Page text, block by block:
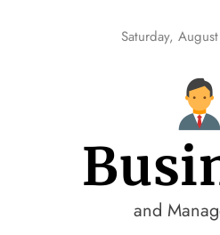
Saturday,
and